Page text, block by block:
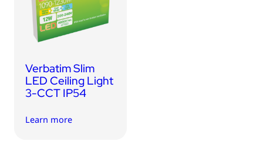
Verbatim Slim
LED Ceiling Light
3-CCT IP54
Learn more
USB Drives
Card Readers
Bluetooth Trackers
Sync & Charge Cables
In Car
Audio
Tablet/Phone Stands